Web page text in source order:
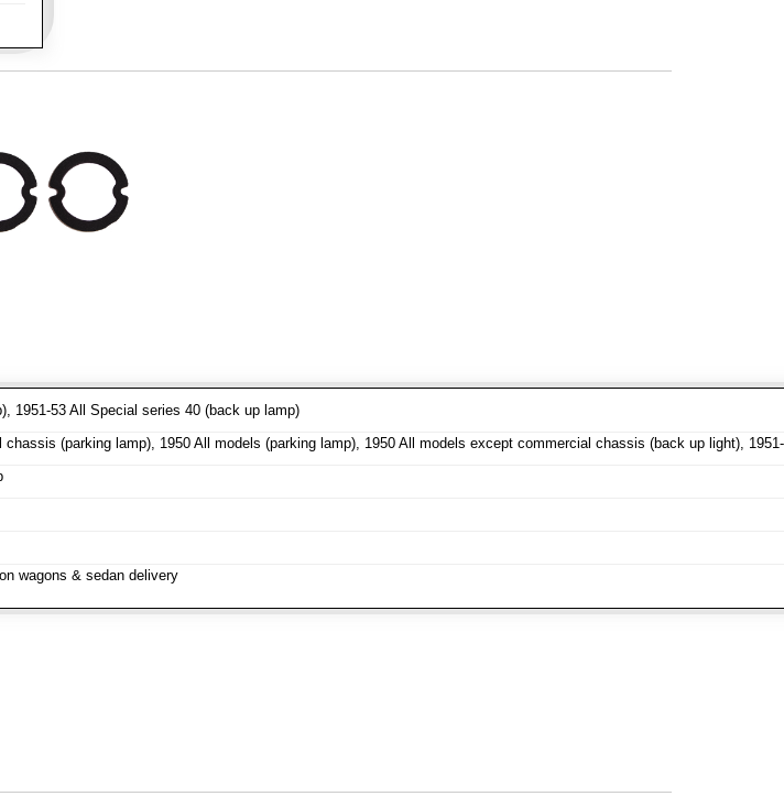
1951-53 All Special series 40 (back up lamp)
(parking lamp), 1950 All models (parking lamp), 1950 All models except commercial chassis (back up light),
wagons & sedan delivery